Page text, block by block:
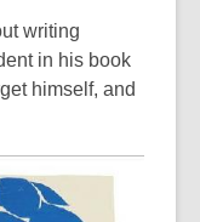
writing
in his book
himself, and